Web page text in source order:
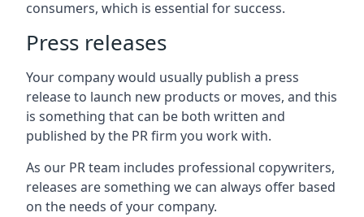
consumers, which is essential for success.
Press releases
Your company would usually publish a press
release to launch new products or moves, and this
is something that can be both written and
published by the PR firm you work with.
As our PR team includes professional copywriters,
releases are something we can always offer based
on the needs of your company.